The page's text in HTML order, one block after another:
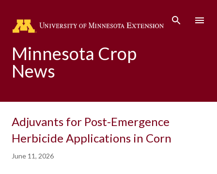
Minnesota Crop
News
Adjuvants for Post-Emergence
Herbicide Applications in Corn
June 11, 2026